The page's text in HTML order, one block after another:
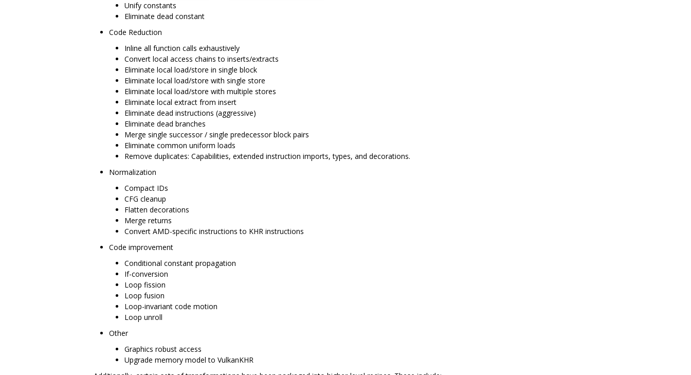
Unify constants
Eliminate dead constant
Code Reduction
Inline all function calls exhaustively
Convert local access chains to inserts/extracts
Eliminate local load/store in single block
Eliminate local load/store with single store
Eliminate local load/store with multiple stores
Eliminate local extract from insert
Eliminate dead instructions (aggressive)
Eliminate dead branches
Merge single successor / single predecessor block pairs
Eliminate common uniform loads
Remove duplicates: Capabilities, extended instruction imports, types, and decorations.
Normalization
Compact IDs
CFG cleanup
Flatten decorations
Merge returns
Convert AMD-specific instructions to KHR instructions
Code improvement
Conditional constant propagation
If-conversion
Loop fission
Loop fusion
Loop-invariant code motion
Loop unroll
Other
Graphics robust access
Upgrade memory model to VulkanKHR